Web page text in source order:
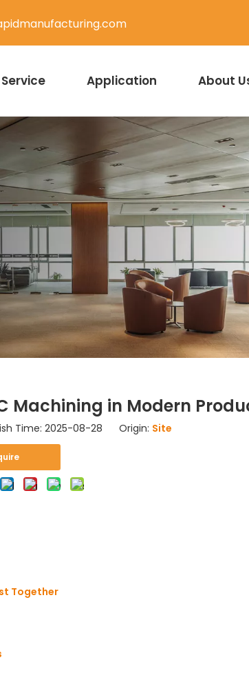
Service Application About
Machining in Modern
Time: 2025-08-28 Origin: Site
Together